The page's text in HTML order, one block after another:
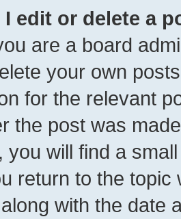
I edit or delete a
are a board
your own
for the relevant
the post was
you will find a
return to the
with the date